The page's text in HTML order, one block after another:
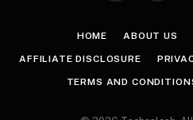
HOME ABOUT US
AFFILIATE DISCLOSURE
TERMS AND